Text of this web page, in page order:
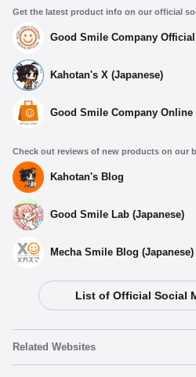
Get the latest product info on our official
Good Smile Company
Kahotan's X (Japanese)
Good Smile Company Online
Check out reviews of new products on our
Kahotan's Blog
Good Smile Lab (Japanese)
Mecha Smile Blog (Japanese)
List of Official Social
Related Websites